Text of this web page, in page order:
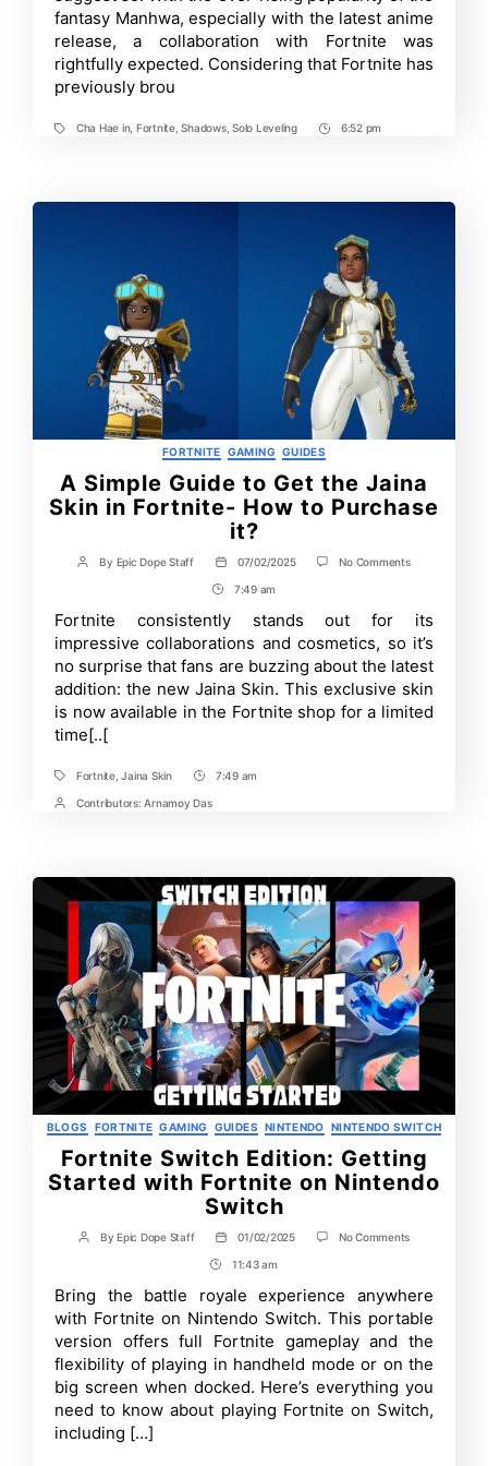
are
Joining
the
Roster
X
fantasy Manhwa, especially with the latest anime
release, a collaboration with Fortnite was
rightfully expected. Considering that Fortnite has
previously brou
TagsCha Hae in, Fortnite,Shadows,Solo Leveling
Post6:52 pm
Categories
FORTNITE GAMING GUIDES
A Simple Guide to Get the Jaina
Skin in Fortnite- How to Purchase
it?
Post
By Epic Dope Staff
Post
date
07/02/2025 No Commentson
to
Get
Jaina
Skin
in
Post
Time
7:49 am
Fortnite consistently stands out for its
impressive collaborations and cosmetics, so it’s
no surprise that fans are buzzing about the latest
addition: the new Jaina Skin. This exclusive skin
is now available in the Fortnite shop for a limited
time[..[
TagsFortnite,Jaina Skin
Post
Time
7:49 am
PostContributors: Arnamoy Das
Categories
BLOGS FORTNITE GAMING GUIDES NINTENDO NINTENDO SWITCH
Fortnite Switch Edition: Getting
Started with Fortnite on Nintendo
Switch
Post
ByEpic Dope Staff
Post
date
01/02/2025 No Commentson
Getting
Started
with
Fortnite
on
Nintendo
Switch
Post
Time
11:43 am
Bring the battle royale experience anywhere
with Fortnite on Nintendo Switch. This portable
version offers full Fortnite gameplay and the
flexibility of playing in handheld mode or on the
big screen when docked. Here’s everything you
need to know about playing Fortnite on Switch,
including […]